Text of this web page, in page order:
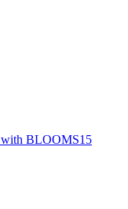
with BLOOMS15